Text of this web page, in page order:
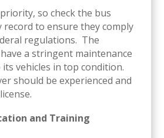
so check the bus
record to ensure they comply
regulations. The
a stringent maintenance
vehicles in top condition.
should be experienced and
and Training